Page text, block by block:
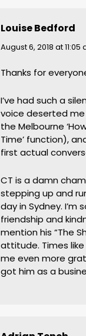
Louise Bedford
says:
August 6, 2018 at 11:05
Thanks for
I’ve had such a
voice deserted
the Melbourne
Time’ function),
first actual
CT is a damn
stepping up and
day in Sydney. I’m
friendship and
mention his “The
attitude. Times
me even more
got him as a